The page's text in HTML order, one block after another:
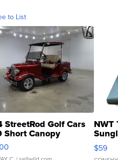
to List
StreetRod Golf Cars
Short Canopy
NWT
Gray
$59